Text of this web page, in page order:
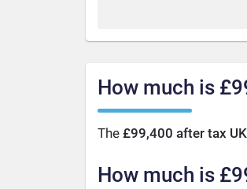
How much is
The £99,400 after tax UK
How much is